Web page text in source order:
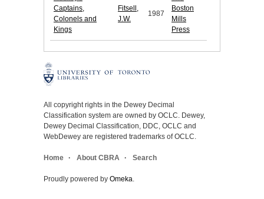
Captains,
Colonels and
Kings
Fitsell,
J.W.
1987
Boston
Mills
Press
All copyright rights in the Dewey Decimal
Classification system are owned by OCLC. Dewey,
Dewey Decimal Classification, DDC, OCLC and
WebDewey are registered trademarks of OCLC.
Home About CBRA Search
Proudly powered by Omeka.